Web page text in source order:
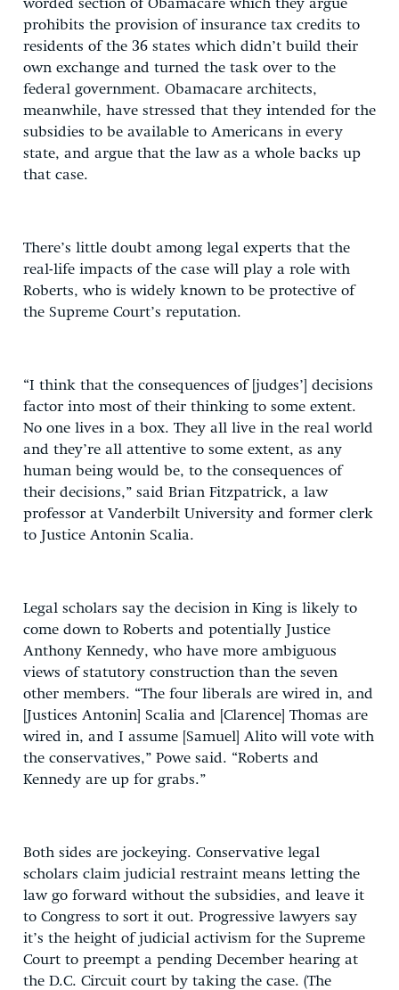
worded section of Obamacare which they argue
prohibits the provision of insurance tax credits to
residents of the 36 states which didn’t build their
own exchange and turned the task over to the
federal government. Obamacare architects,
meanwhile, have stressed that they intended for the
subsidies to be available to Americans in every
state, and argue that the law as a whole backs up
that case.
There’s little doubt among legal experts that the
real-life impacts of the case will play a role with
Roberts, who is widely known to be protective of
the Supreme Court’s reputation.
“I think that the consequences of [judges’] decisions
factor into most of their thinking to some extent.
No one lives in a box. They all live in the real world
and they’re all attentive to some extent, as any
human being would be, to the consequences of
their decisions,” said Brian Fitzpatrick, a law
professor at Vanderbilt University and former clerk
to Justice Antonin Scalia.
Legal scholars say the decision in King is likely to
come down to Roberts and potentially Justice
Anthony Kennedy, who have more ambiguous
views of statutory construction than the seven
other members. “The four liberals are wired in, and
[Justices Antonin] Scalia and [Clarence] Thomas are
wired in, and I assume [Samuel] Alito will vote with
the conservatives,” Powe said. “Roberts and
Kennedy are up for grabs.”
Both sides are jockeying. Conservative legal
scholars claim judicial restraint means letting the
law go forward without the subsidies, and leave it
to Congress to sort it out. Progressive lawyers say
it’s the height of judicial activism for the Supreme
Court to preempt a pending December hearing at
the D.C. Circuit court by taking the case. (The